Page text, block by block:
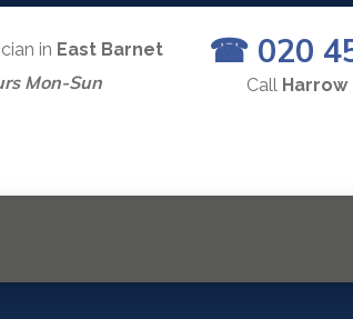
in East Barnet
Mon-Sun
☎ 020
Call Harrow